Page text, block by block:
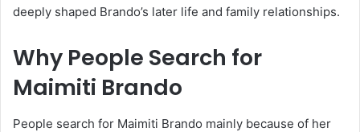
deeply shaped Brando’s later life and family relationships.
Why People Search for
Maimiti Brando
People search for Maimiti Brando mainly because of her